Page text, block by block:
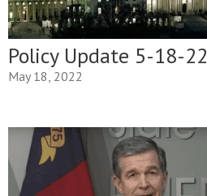
Policy Update 5-18-22
May 18, 2022